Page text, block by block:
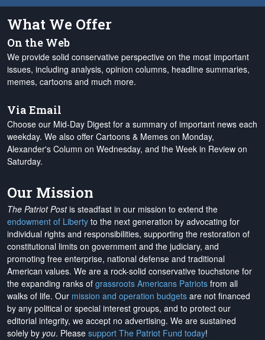
What We Offer
On the Web
We provide solid conservative perspective on the most important
issues, including analysis, opinion columns, headline summaries,
memes, cartoons and much more.
Via Email
Choose our Mid-Day Digest for a summary of important news each
weekday. We also offer Cartoons & Memes on Monday,
Alexander's Column on Wednesday, and the Week in Review on
Saturday.
Our Mission
The Patriot Postis steadfast in our mission to extend the
endowment of Liberty to the next generation by advocating for
individual rights and responsibilities, supporting the restoration of
constitutional limits on government and the judiciary, and
promoting free enterprise, national defense and traditional
American values. We are a rock-solid conservative touchstone for
the expanding ranks of grassroots Americans Patriots from all
walks of life. Our mission and operation budgets are not financed
by any political or special interest groups, and to protect our
editorial integrity, we accept no advertising. We are sustained
solely by you. Please support The Patriot Fund today!